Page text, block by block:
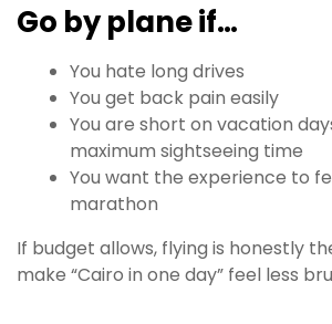
Go by plane if…
You hate long drives
You get back pain easily
You are short on vacation
maximum sightseeing time
You want the experience to
marathon
If budget allows, flying is honestly
make “Cairo in one day” feel less